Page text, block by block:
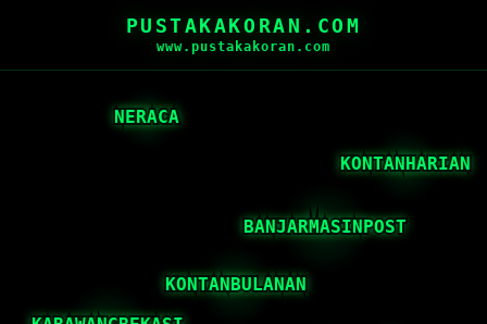
PUSTAKAKORAN.COM
www.pustakakoran.com